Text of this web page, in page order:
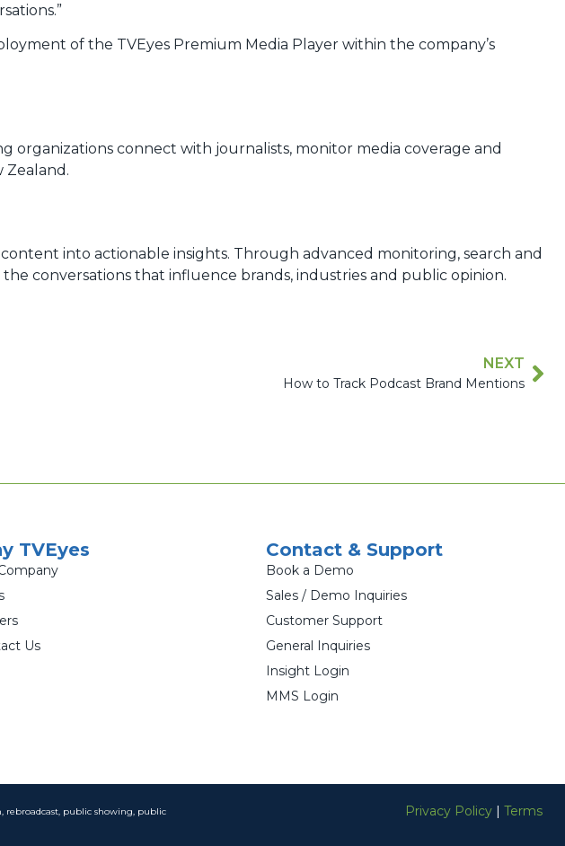
of the TVEyes Premium Media Player within the company’s
organizations connect with journalists, monitor media coverage and
Zealand.
into actionable insights. Through advanced monitoring, search and
conversations that influence brands, industries and public opinion.
NEXT
How to Track Podcast Brand Mentions
TVEyes
Us
Contact & Support
Book a Demo
Sales / Demo Inquiries
Customer Support
General Inquiries
Insight Login
MMS Login
rebroadcast, public showing, public
Privacy Policy| Terms